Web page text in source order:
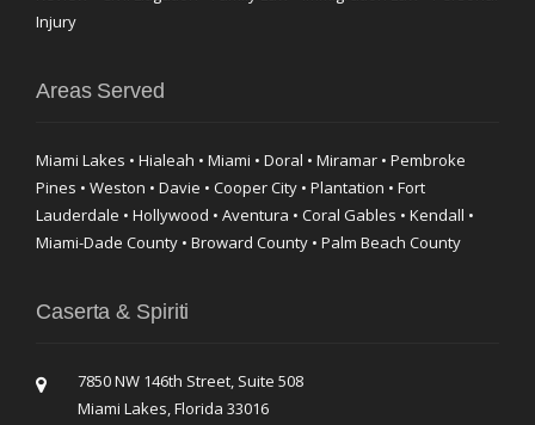
Injury
Areas Served
Miami Lakes • Hialeah • Miami • Doral • Miramar • Pembroke
Pines • Weston • Davie • Cooper City • Plantation • Fort
Lauderdale • Hollywood • Aventura • Coral Gables • Kendall •
Miami-Dade County • Broward County • Palm Beach County
Caserta & Spiriti
7850 NW 146th Street, Suite 508
Miami Lakes, Florida 33016